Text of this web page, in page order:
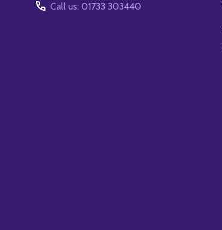
Call us: 01733 303440